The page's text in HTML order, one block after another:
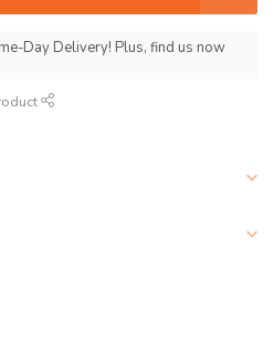
Day Delivery! Plus, find us now